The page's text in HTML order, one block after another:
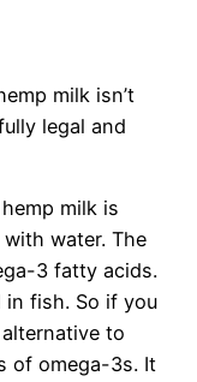
milk isn’t
legal and
milk is
water. The
3 fatty acids.
in fish. So if you
to
of omega-3s. It